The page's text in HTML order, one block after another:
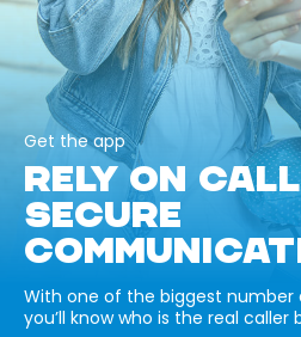
Get the app
RELY ON
SECURE
With one of the biggest
you’ll know who is the real caller